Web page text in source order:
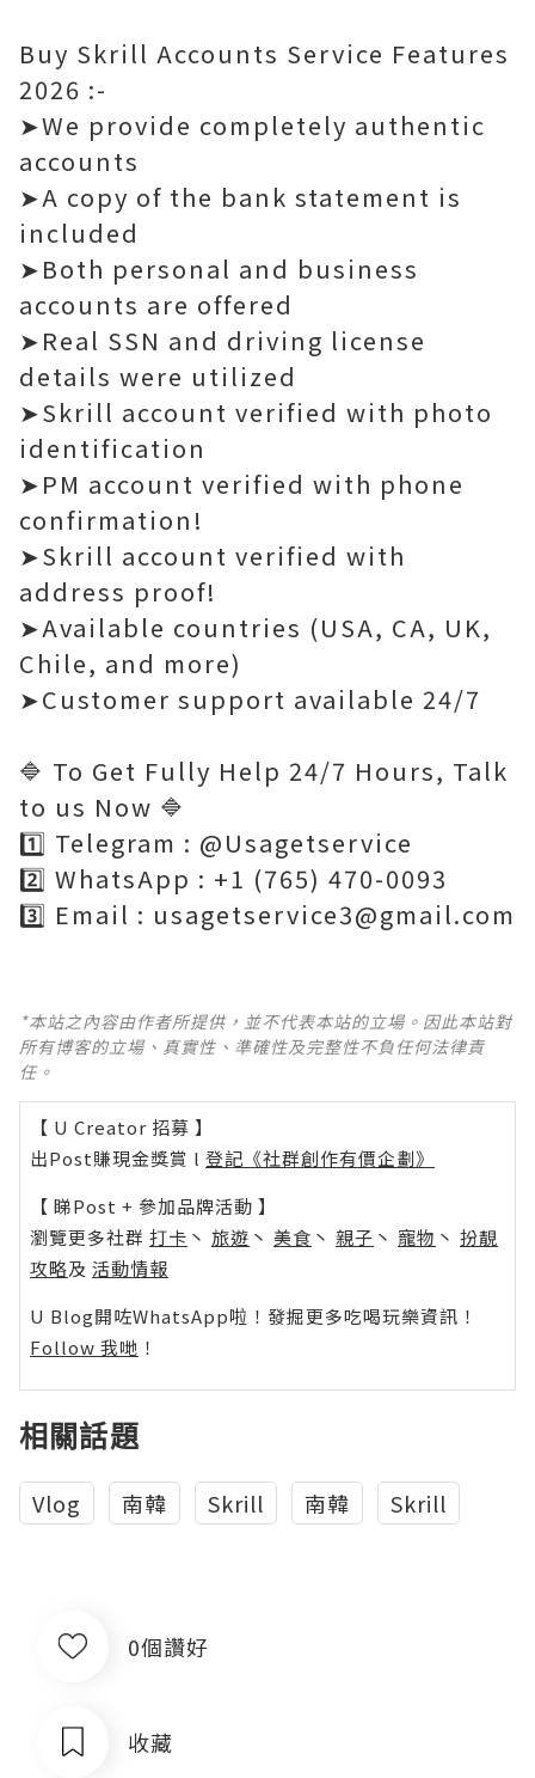
Buy Skrill Accounts Service Features
2026 :-
➤We provide completely authentic
accounts
➤A copy of the bank statement is
included
➤Both personal and business
accounts are offered
➤Real SSN and driving license
details were utilized
➤Skrill account verified with photo
identification
➤PM account verified with phone
confirmation!
➤Skrill account verified with
address proof!
➤Available countries (USA, CA, UK,
Chile, and more)
➤Customer support available 24/7
🔷 To Get Fully Help 24/7 Hours, Talk
to us Now 🔷
1️⃣ Telegram : @Usagetservice
2️⃣ WhatsApp : +1 (765) 470-0093
3️⃣ Email : usagetservice3@gmail.com
*本站之內容由作者所提供，並不代表本站的立場。因此本站對
所有博客的立場、真實性、準確性及完整性不負任何法律責
任。
【 U Creator 招募 】
出Post賺現金獎賞 l 登記《社群創作有價企劃》
【 睇Post + 參加品牌活動 】
瀏覽更多社群 打卡 丶 旅遊 丶 美食 丶 親子 丶 寵物 丶 扮靚
攻略及 活動情報
U Blog開咗WhatsApp啦！發掘更多吃喝玩樂資訊！
Follow 我哋 ！
相關話題
Vlog 南韓 Skrill 南韓 Skrill
0個讚好
收藏